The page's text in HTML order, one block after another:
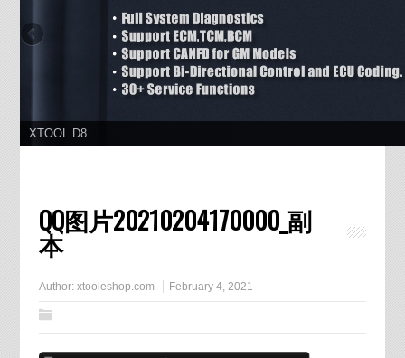
XTOOL D8
QQ图片20210204170000_副
本
Author: xtooleshop.com February 4, 2021